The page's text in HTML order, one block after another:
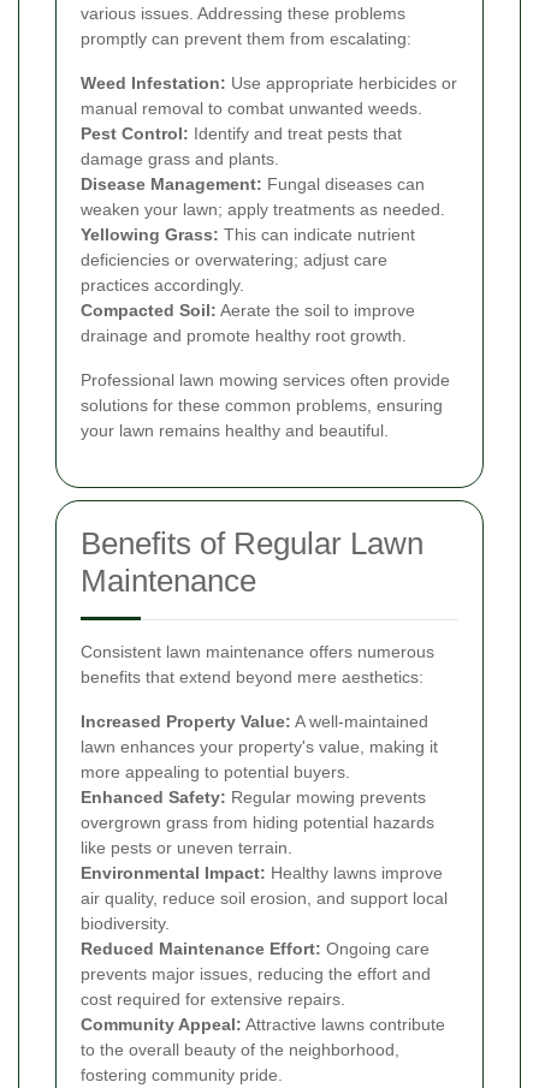
various issues. Addressing these problems
promptly can prevent them from escalating:
Weed Infestation: Use appropriate herbicides or
manual removal to combat unwanted weeds.
Pest Control: Identify and treat pests that
damage grass and plants.
Disease Management: Fungal diseases can
weaken your lawn; apply treatments as needed.
Yellowing Grass: This can indicate nutrient
deficiencies or overwatering; adjust care
practices accordingly.
Compacted Soil: Aerate the soil to improve
drainage and promote healthy root growth.
Professional lawn mowing services often provide
solutions for these common problems, ensuring
your lawn remains healthy and beautiful.
Benefits of Regular Lawn
Maintenance
Consistent lawn maintenance offers numerous
benefits that extend beyond mere aesthetics:
Increased Property Value: A well-maintained
lawn enhances your property's value, making it
more appealing to potential buyers.
Enhanced Safety: Regular mowing prevents
overgrown grass from hiding potential hazards
like pests or uneven terrain.
Environmental Impact: Healthy lawns improve
air quality, reduce soil erosion, and support local
biodiversity.
Reduced Maintenance Effort: Ongoing care
prevents major issues, reducing the effort and
cost required for extensive repairs.
Community Appeal: Attractive lawns contribute
to the overall beauty of the neighborhood,
fostering community pride.